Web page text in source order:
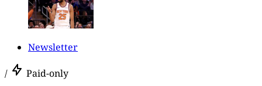
Newsletter
/ Paid-only